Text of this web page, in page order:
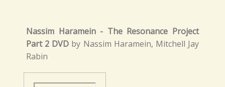
Nassim Haramein - The Resonance Project
Part 2 DVD by Nassim Haramein, Mitchell Jay
Rabin